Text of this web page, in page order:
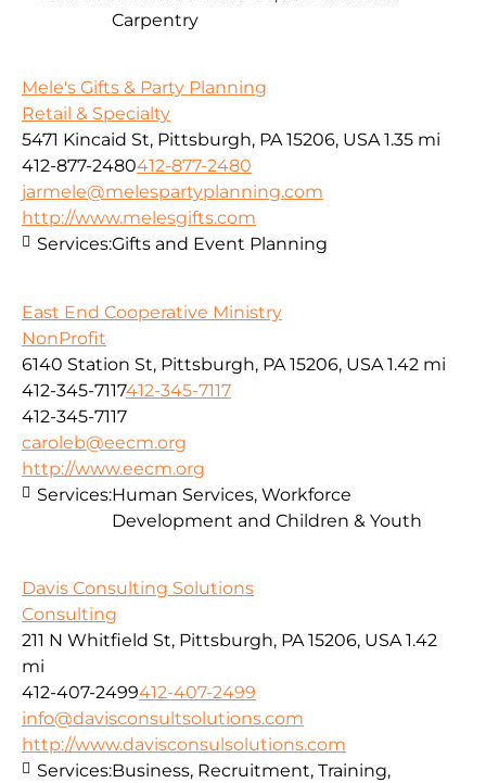
Carpentry
Mele's Gifts & Party Planning
Retail & Specialty
5471 Kincaid St, Pittsburgh, PA 15206, USA 1.35 mi
412-877-2480412-877-2480
jarmele@melespartyplanning.com
http://www.melesgifts.com
Services:Gifts and Event Planning
East End Cooperative Ministry
NonProfit
6140 Station St, Pittsburgh, PA 15206, USA 1.42 mi
412-345-7117412-345-7117
412-345-7117
caroleb@eecm.org
http://www.eecm.org
Services:Human Services, Workforce
Development and Children & Youth
Davis Consulting Solutions
Consulting
211 N Whitfield St, Pittsburgh, PA 15206, USA 1.42
mi
412-407-2499412-407-2499
info@davisconsultsolutions.com
http://www.davisconsulsolutions.com
Services:Business, Recruitment, Training,